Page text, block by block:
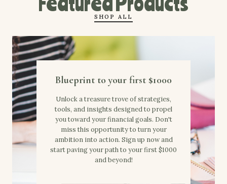
SHOP ALL
Blueprint to your first $1000
Unlock a treasure trove of strategies,
tools, and insights designed to propel
you toward your financial goals. Don't
miss this opportunity to turn your
ambition into action. Sign up now and
start paving your path to your first $1000
and beyond!